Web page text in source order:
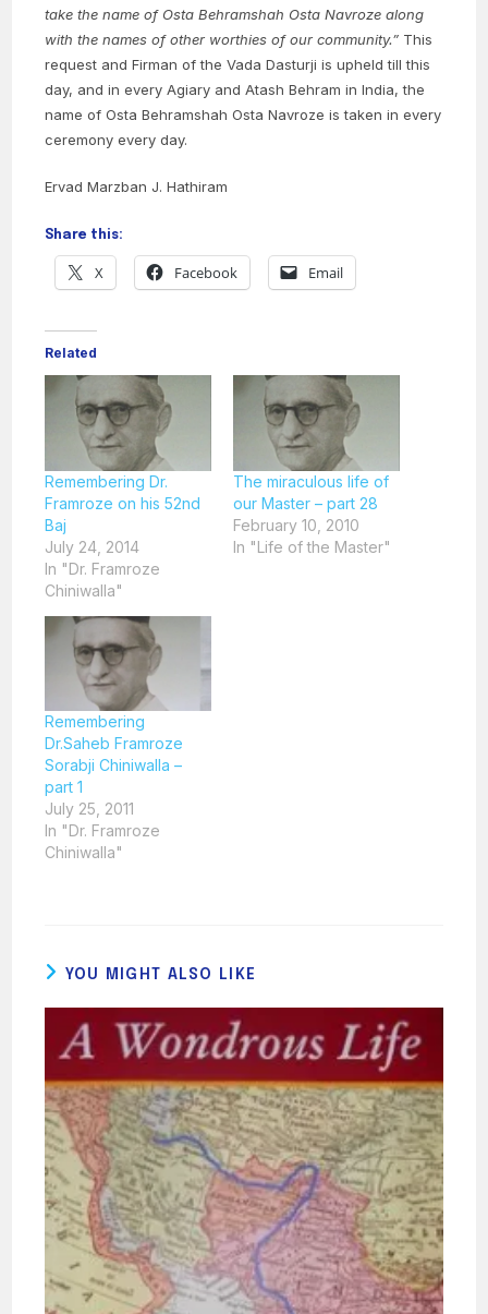
take the name of Osta Behramshah Osta Navroze along
with the names of other worthies of our community.” This
request and Firman of the Vada Dasturji is upheld till this
day, and in every Agiary and Atash Behram in India, the
name of Osta Behramshah Osta Navroze is taken in every
ceremony every day.
Ervad Marzban J. Hathiram
Share this:
X Facebook Email
Related
Remembering Dr.
Framroze on his 52nd
Baj
July 24, 2014
In "Dr. Framroze
Chiniwalla"
The miraculous life of
our Master – part 28
February 10, 2010
In "Life of the Master"
Remembering
Dr.Saheb Framroze
Sorabji Chiniwalla –
part 1
July 25, 2011
In "Dr. Framroze
Chiniwalla"
YOU MIGHT ALSO LIKE